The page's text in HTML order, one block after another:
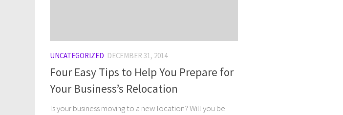
UNCATEGORIZED DECEMBER 31, 2014
Four Easy Tips to Help You Prepare for
Your Business’s Relocation
Is your business moving to a new location? Will you be